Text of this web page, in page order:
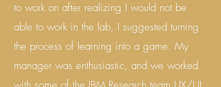
to work on after realizing I would not be
able to work in the lab, I suggested turning
the process of learning into a game. My
manager was enthusiastic, and we worked